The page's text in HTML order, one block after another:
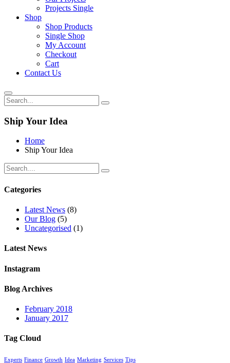
Projects Single
Shop
Shop Products
Single Shop
My Account
Checkout
Cart
Contact Us
Ship Your Idea
Home
Ship Your Idea
Categories
Latest News (8)
Our Blog (5)
Uncategorised (1)
Latest News
Instagram
Blog Archives
February 2018
January 2017
Tag Cloud
Experts Finance Growth Idea Marketing Services Tips